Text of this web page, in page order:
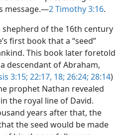
message.​—2 Timothy 3:16.
shepherd of the 16th century
first book that a “seed”
This book later foretold
descendant of Abraham,
3:15; 22:17, 18; 26:24; 28:14)
prophet Nathan revealed
the royal line of David.
years after that, the
the seed would be made